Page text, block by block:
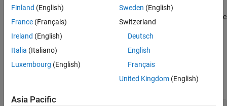
Without this pragma, the product's dependency analysis will not be
able to locate and compile all MATLAB files used in your
application. This pragma adds the top-level function as well as all
the local functions in the file to the compilation.
Examples
Finland (English)
France (Français)
Ireland (English)
Italia (Italiano)
Luxembourg (English)
Sweden (English)
Switzerland
Deutsch
English
Français
United Kingdom(English)
Asia Pacific